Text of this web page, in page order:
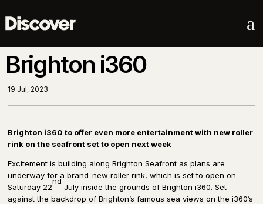
a
Brighton i360
19 Jul, 2023
Brighton i360 to offer even more entertainment with new roller
rink on the seafront set to open next week
Excitement is building along Brighton Seafront as plans are
underway for a brand-new roller rink, which is set to open on
Saturday 22
nd
July inside the grounds of Brighton i360. Set
against the backdrop of Brighton’s famous sea views on the i360’s